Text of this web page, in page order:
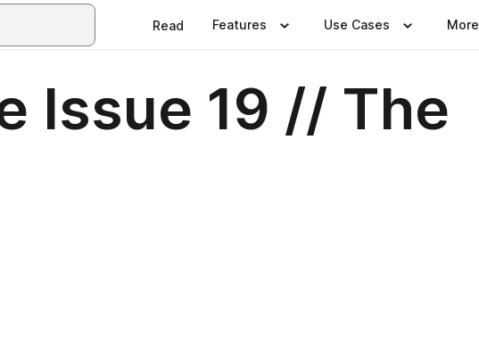
Read Features Use Cases More
Issue 19 // The